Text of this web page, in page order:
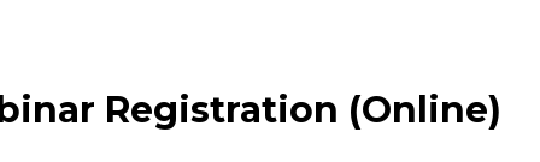
Registration (Online)